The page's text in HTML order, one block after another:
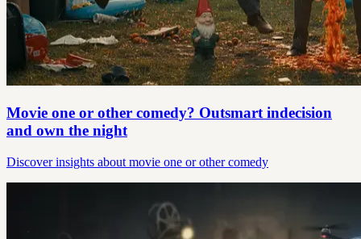
Movie one or other comedy? Outsmart indecision
and own the night
Discover insights about movie one or other comedy